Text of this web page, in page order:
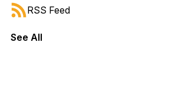
RSS Feed
See All